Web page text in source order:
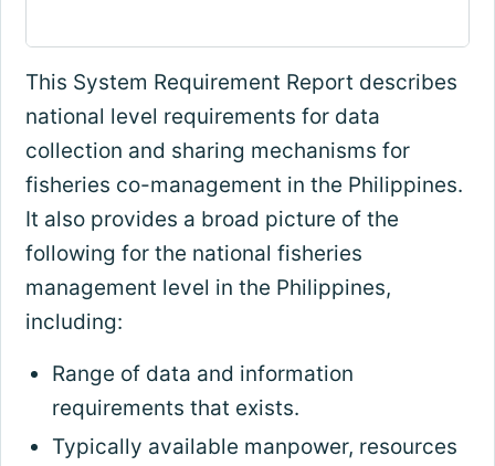
This System Requirement Report describes
national level requirements for data
collection and sharing mechanisms for
fisheries co-management in the Philippines.
It also provides a broad picture of the
following for the national fisheries
management level in the Philippines,
including:
Range of data and information
requirements that exists.
Typically available manpower, resources